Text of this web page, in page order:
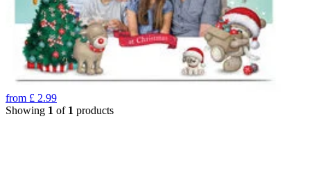
from £ 2.99
Showing 1 of 1 products